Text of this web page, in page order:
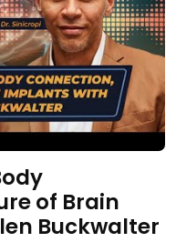
of Brain
Buckwalter